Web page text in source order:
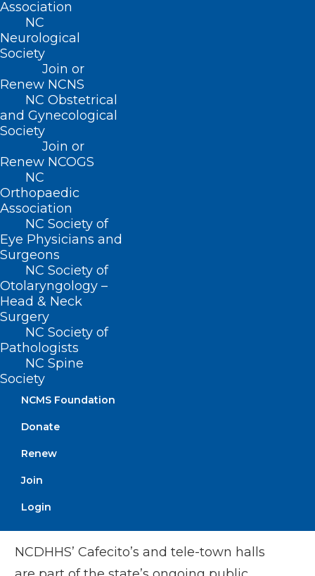
Association
NC
Neurological
Society
Join or
Renew NCNS
NC Obstetrical
and Gynecological
Society
Join or
Renew NCOGS
NC
Orthopaedic
Association
NC Society of
Eye Physicians and
Surgeons
NC Society of
Otolaryngology –
Head & Neck
Surgery
NC Society of
Pathologists
NC Spine
Society
NCMS Foundation
Donate
Renew
Join
Login
application support in Spanish
Impacts of Medicaid expansion on health
coverage for the Hispanic and Latino
community in North Carolina
While more than half a million newly
eligible North Carolinians have already
enrolled in Medicaid, nearly 100,000 who
may be eligible have not yet applied.
State and local support teams are
available to provide confidential support
and help Spanish-speaking communities
better understand their health care
coverage options, complete Medicaid
applications and navigate enrollment.
The Cafecito will stream live from the
NCDHHSFacebook
(Twitter)
viewers can submit questions. The event
also includes a tele-town hall, which
invites people by phone to listen in and
submit questions. People can also dial
Ext. 108572#.
NCDHHS’ Cafecito’s and tele-town halls